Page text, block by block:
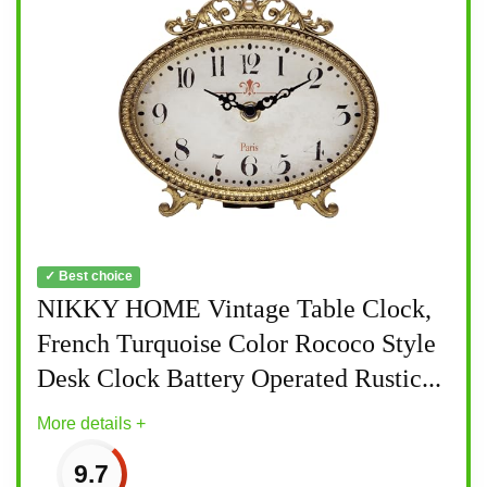
✓ Best choice
NIKKY HOME Vintage Table Clock,
French Turquoise Color Rococo Style
Desk Clock Battery Operated Rustic...
More details +
9.7